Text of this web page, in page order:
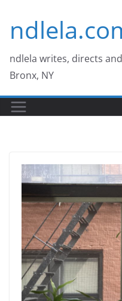
content
ndlela writes, directs
Bronx, NY